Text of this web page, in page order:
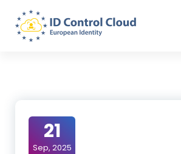
Content
21
Sep, 2025